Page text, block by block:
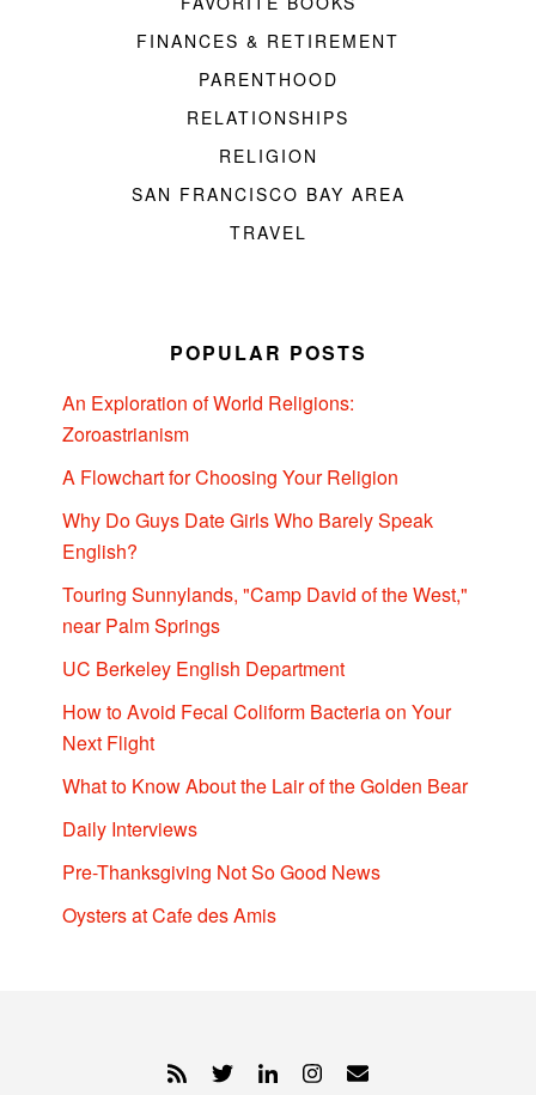
FINANCES & RETIREMENT
PARENTHOOD
RELATIONSHIPS
RELIGION
SAN FRANCISCO BAY AREA
TRAVEL
POPULAR POSTS
An Exploration of World Religions:
Zoroastrianism
A Flowchart for Choosing Your Religion
Why Do Guys Date Girls Who Barely Speak
English?
Touring Sunnylands, "Camp David of the West,"
near Palm Springs
UC Berkeley English Department
How to Avoid Fecal Coliform Bacteria on Your
Next Flight
What to Know About the Lair of the Golden Bear
Daily Interviews
Pre-Thanksgiving Not So Good News
Oysters at Cafe des Amis